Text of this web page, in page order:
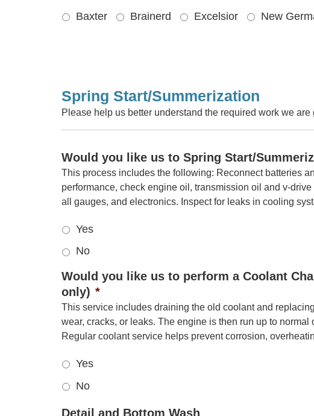
Baxter Brainerd Excelsior New
Spring Start/Summerization
Please help us better understand the required work we
Would you like us to Spring Start/
This process includes the following: Reconnect batteries
performance, check engine oil, transmission oil and v-
all gauges, and electronics. Inspect for leaks in cooling
Yes
No
Would you like us to perform a Coolant
only) *
This service includes draining the old coolant and
wear, cracks, or leaks. The engine is then run up to
Regular coolant service helps prevent corrosion,
Yes
No
Detail and Bottom Wash